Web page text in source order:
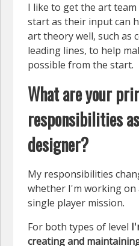
I like to get the art
start as their input can
art theory well, such as
leading lines, to help
possible from the start.
What are your
responsibilities
designer?
My responsibilities
whether I'm working on
single player mission.
For both types of level
creating and